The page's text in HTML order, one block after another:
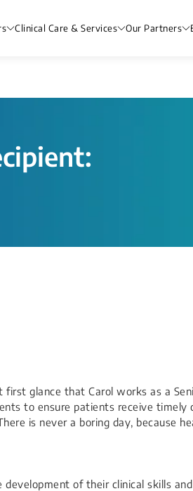
Clinical Care & Services Our Partners
glance that Carol works as a
to ensure patients receive timely
is never a boring day, because
development of their clinical skills